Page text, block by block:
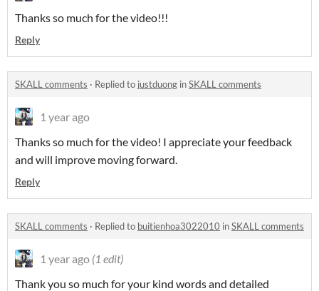
Thanks so much for the video!!!
Reply
SKALL comments · Replied to justduong inSKALL comments
1 year ago
Thanks so much for the video! I appreciate your feedback
and will improve moving forward.
Reply
SKALL comments · Replied to buitienhoa3022010 inSKALL comments
1 year ago (1 edit)
Thank you so much for your kind words and detailed